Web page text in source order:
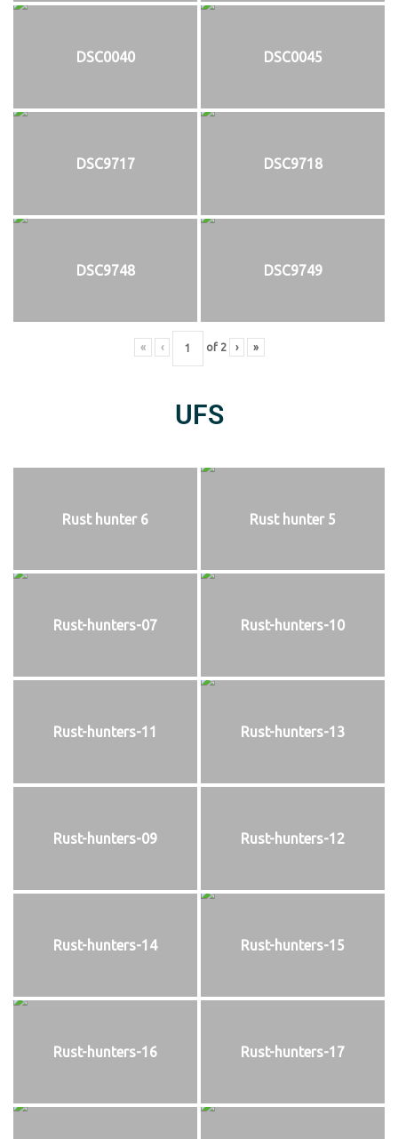
DSC0040 DSC0045
DSC9717 DSC9718
DSC9748 DSC9749
« ‹ of 2 › »
UFS
Rust hunter 6 Rust hunter 5
Rust-hunters-07 Rust-hunters-10
Rust-hunters-11 Rust-hunters-13
Rust-hunters-09 Rust-hunters-12
Rust-hunters-14 Rust-hunters-15
Rust-hunters-16 Rust-hunters-17